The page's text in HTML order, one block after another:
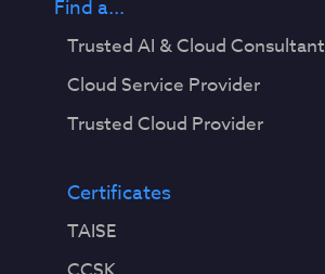
Find a...
Trusted AI & Cloud Consultant
Cloud Service Provider
Trusted Cloud Provider
Certificates
TAISE